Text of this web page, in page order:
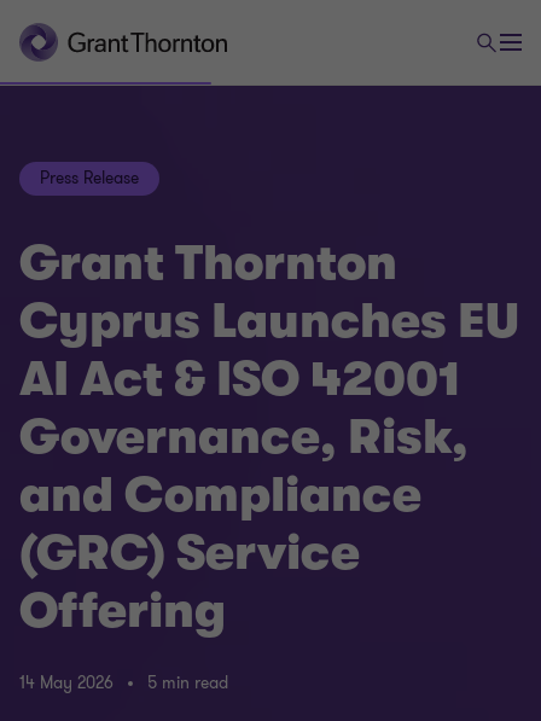
Press Release
Grant Thornton
Cyprus Launches EU
AI Act & ISO 42001
Governance, Risk,
and Compliance
(GRC) Service
Offering
14 May 2026 5 min read